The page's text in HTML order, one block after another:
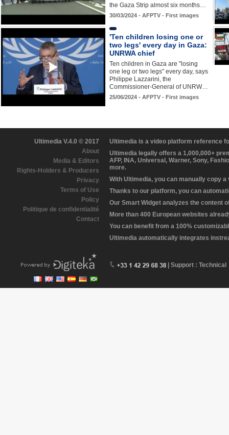
the Gaza Strip almost six months…
30/03/2024 - AFPTV - First images
'Ten children losing one or
two legs' every day in Gaza:
UNRWA chief
Ten children in Gaza are "losing
one leg or two legs" every day, says
Philippe Lazzarini, the
Commissioner-General of UNRW…
25/06/2024 - AFPTV - First images
Ultimedia V.4.0 © 2017
About
Media & Editors
Rights-Holders & Producers
Privacy
Terms of Use
Policy
Politique de confidentialité
Contact
Ultimedia is a video platform reference
Ultimedia legally offers a 1,000,000+
AFP, INA, Universal, Warner, Sony,
more.
With Ultimedia, you can manually copy
Thanks to our platform, you can
Our Smart Widget analyzes the content
More than 400 European websites
You can benefit from a 100%
Ultimedia automatically integrates
| Support : Technical